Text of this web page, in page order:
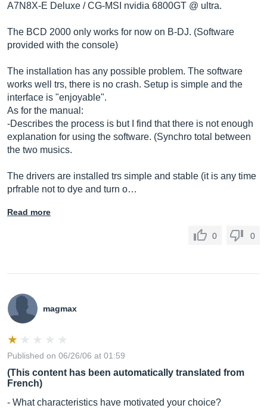
A7N8X-E Deluxe / CG-MSI nvidia 6800GT @ ultra.
The BCD 2000 only works for now on B-DJ. (Software
provided with the console)
The installation has any possible problem. The software
works well trs, there is no crash. Setup is simple and the
interface is "enjoyable".
As for the manual:
-Describes the process is but I find that there is not enough
explanation for using the software. (Synchro total between
the two musics.
The drivers are installed trs simple and stable (it is any time
prfrable not to dye and turn o…
Read more
0 0
magmax
Published on 06/26/06 at 01:59
(This content has been automatically translated from
French)
- What characteristics have motivated your choice?